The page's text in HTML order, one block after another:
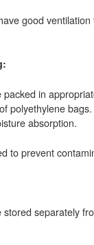
good
packed in
polyethylene
absorption.
to prevent
stored separately